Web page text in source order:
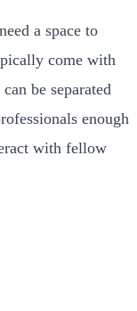
a space to
come with
be separated
enough
with fellow